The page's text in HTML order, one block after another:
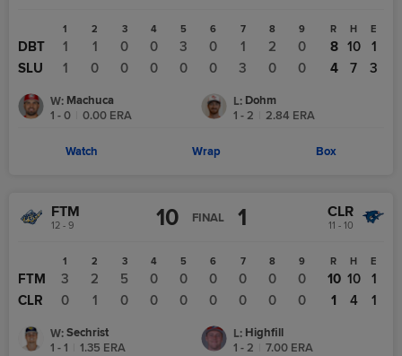
1 2 3 4 5 6 7 8 9
DBT 1 1 0 0 3 0 1 2
0
SLU
1 0 0 0 0 0 3 0 0
R H E
8 10
1
4
7 3
W: Machuca
1 - 0
0.00 ERA
L: Dohm
1 - 2
2.84 ERA
Watch Wrap Box
FTM
12 - 9 10 FINAL 1 CLR
11 - 10
1 2 3 4 5 6 7 8 9
FTM 3 2 5 0 0 0 0 0
0
CLR
0 1 0 0 0 0 0 0 0
R H E
10 10
1
1
4 1
W: Sechrist
1 - 1
1.35 ERA
L: Highfill
1 - 2
7.00 ERA